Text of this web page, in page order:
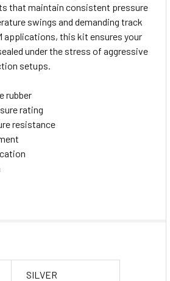
that maintain consistent pressure
swings and demanding track
applications, this kit ensures your
under the stress of aggressive
setups.
rubber
rating
resistance
SILVER